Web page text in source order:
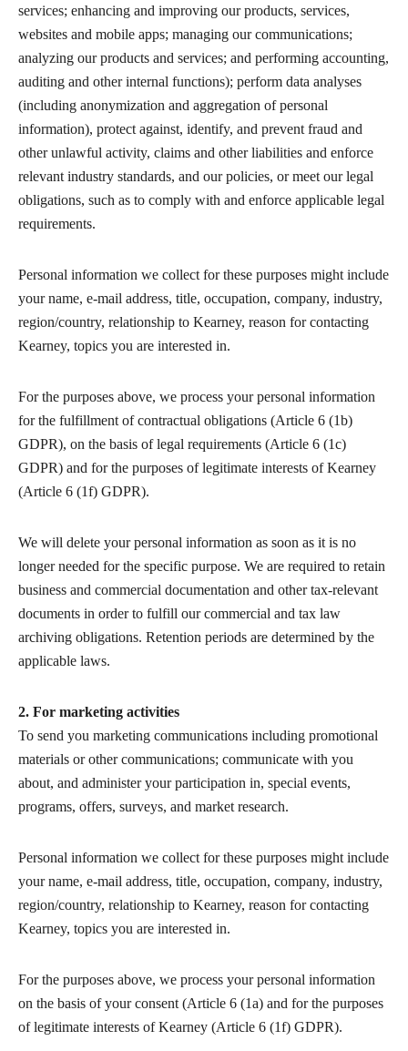
services; enhancing and improving our products, services,
websites and mobile apps; managing our communications;
analyzing our products and services; and performing accounting,
auditing and other internal functions); perform data analyses
(including anonymization and aggregation of personal
information), protect against, identify, and prevent fraud and
other unlawful activity, claims and other liabilities and enforce
relevant industry standards, and our policies, or meet our legal
obligations, such as to comply with and enforce applicable legal
requirements.
Personal information we collect for these purposes might include
your name, e-mail address, title, occupation, company, industry,
region/country, relationship to Kearney, reason for contacting
Kearney, topics you are interested in.
For the purposes above, we process your personal information
for the fulfillment of contractual obligations (Article 6 (1b)
GDPR), on the basis of legal requirements (Article 6 (1c)
GDPR) and for the purposes of legitimate interests of Kearney
(Article 6 (1f) GDPR).
We will delete your personal information as soon as it is no
longer needed for the specific purpose. We are required to retain
business and commercial documentation and other tax-relevant
documents in order to fulfill our commercial and tax law
archiving obligations. Retention periods are determined by the
applicable laws.
2. For marketing activities
To send you marketing communications including promotional
materials or other communications; communicate with you
about, and administer your participation in, special events,
programs, offers, surveys, and market research.
Personal information we collect for these purposes might include
your name, e-mail address, title, occupation, company, industry,
region/country, relationship to Kearney, reason for contacting
Kearney, topics you are interested in.
For the purposes above, we process your personal information
on the basis of your consent (Article 6 (1a) and for the purposes
of legitimate interests of Kearney (Article 6 (1f) GDPR).